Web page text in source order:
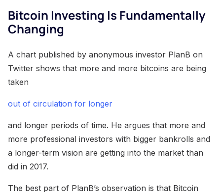
Bitcoin Investing Is Fundamentally
Changing
A chart published by anonymous investor PlanB on
Twitter shows that more and more bitcoins are being
taken
out of circulation for longer
and longer periods of time. He argues that more and
more professional investors with bigger bankrolls and
a longer-term vision are getting into the market than
did in 2017.
The best part of PlanB’s observation is that Bitcoin